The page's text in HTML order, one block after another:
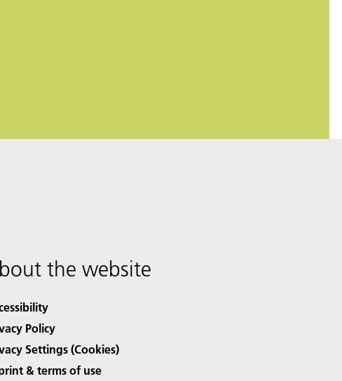
the website
Policy
Settings (Cookies)
& terms of use